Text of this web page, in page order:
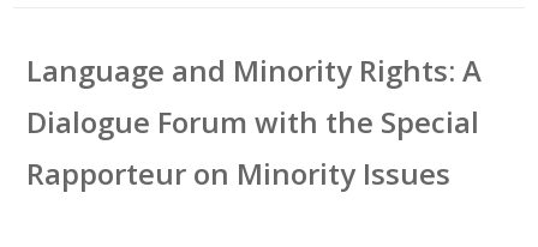
Language and Minority Rights: A
Dialogue Forum with the Special
Rapporteur on Minority Issues